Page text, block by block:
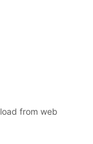
from web